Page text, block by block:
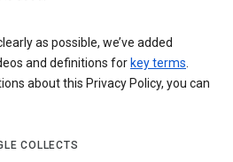
as possible, we’ve added
and definitions for key terms.
about this Privacy Policy, you can
COLLECTS